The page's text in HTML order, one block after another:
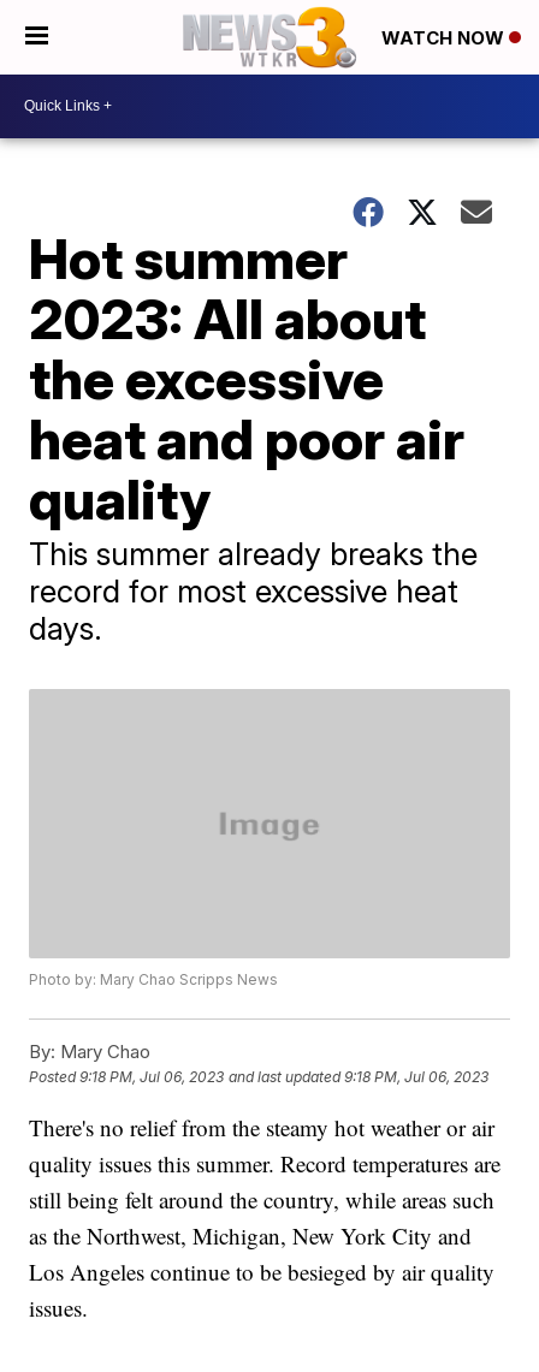
WATCH NOW
Hot summer
2023: All about
the excessive
heat and poor air
quality
This summer already breaks the
record for most excessive heat
days.
Photo by: Mary Chao Scripps News
By: Mary Chao
Posted9:18 PM, Jul 06, 2023 and last updated 9:18 PM, Jul 06, 2023
There's no relief from the steamy hot weather or air
quality issues this summer. Record temperatures are
still being felt around the country, while areas such
as the Northwest, Michigan, New York City and
Los Angeles continue to be besieged by air quality
issues.